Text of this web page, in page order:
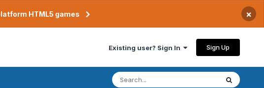
HTML5 games ×
Existing user? Sign In Sign Up